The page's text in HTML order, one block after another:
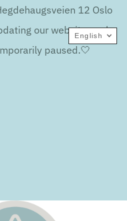
12 Oslo
our website, and
paused.🤍
English